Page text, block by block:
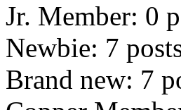
Jr. Member: 0
Newbie: 7
Brand new: 7